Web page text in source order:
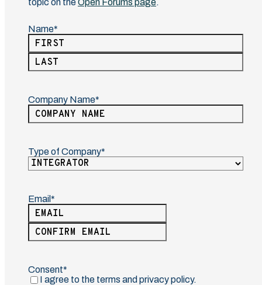
Name
(Required)
First
Company Name
(Required)
Type of Company
Email
(Required)
Enter
Email
Consent
(Required)
I agree to the terms and privacy policy.